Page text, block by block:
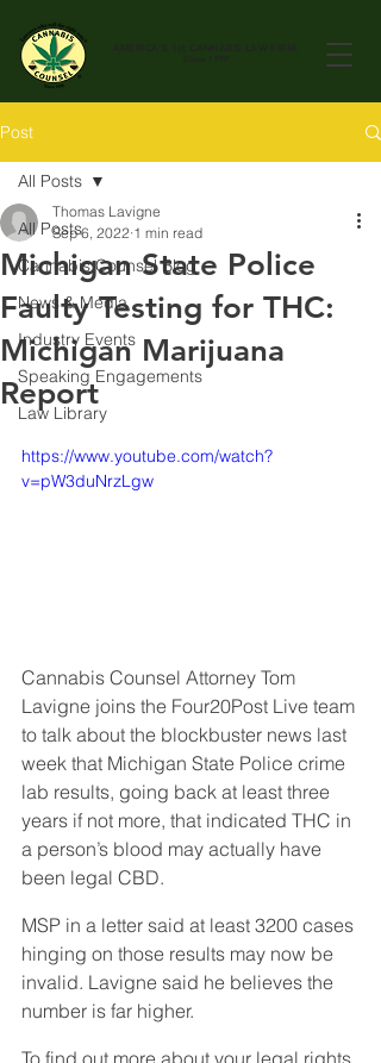
Post
All Posts
Cannabis Counsel Blog
News & Media
Industry Events
Speaking Engagements
Law Library
All Posts
Michigan State Police
Faulty Testing for THC:
Michigan Marijuana
Report
Thomas Lavigne
Sep 6, 2022 1 min read
https://www.youtube.com/watch?
v=pW3duNrzLgw
Cannabis Counsel Attorney Tom
Lavigne joins the Four20Post Live team
to talk about the blockbuster news last
week that Michigan State Police crime
lab results, going back at least three
years if not more, that indicated THC in
a person’s blood may actually have
been legal CBD.
MSP in a letter said at least 3200 cases
hinging on those results may now be
invalid. Lavigne said he believes the
number is far higher.
To find out more about your legal rights